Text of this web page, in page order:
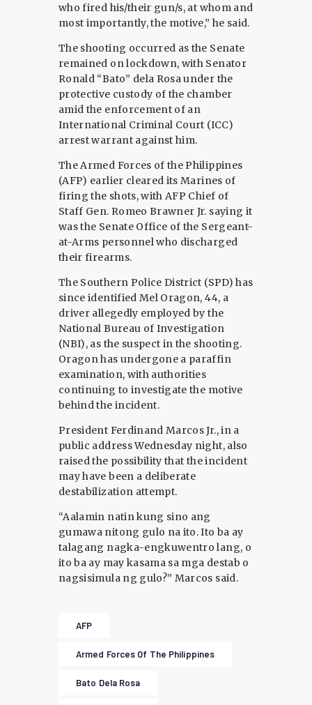
who fired his/their gun/s, at whom and
most importantly, the motive,” he said.
The shooting occurred as the Senate
remained on lockdown, with Senator
Ronald “Bato” dela Rosa under the
protective custody of the chamber
amid the enforcement of an
International Criminal Court (ICC)
arrest warrant against him.
The Armed Forces of the Philippines
(AFP) earlier cleared its Marines of
firing the shots, with AFP Chief of
Staff Gen. Romeo Brawner Jr. saying it
was the Senate Office of the Sergeant-
at-Arms personnel who discharged
their firearms.
The Southern Police District (SPD) has
since identified Mel Oragon, 44, a
driver allegedly employed by the
National Bureau of Investigation
(NBI), as the suspect in the shooting.
Oragon has undergone a paraffin
examination, with authorities
continuing to investigate the motive
behind the incident.
President Ferdinand Marcos Jr., in a
public address Wednesday night, also
raised the possibility that the incident
may have been a deliberate
destabilization attempt.
“Aalamin natin kung sino ang
gumawa nitong gulo na ito. Ito ba ay
talagang nagka-engkuwentro lang, o
ito ba ay may kasama sa mga destab o
nagsisimula ng gulo?” Marcos said.
AFP
Armed Forces Of The Philippines
Bato Dela Rosa